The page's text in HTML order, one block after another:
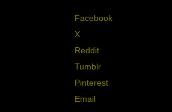
Facebook
X
Reddit
Tumblr
Pinterest
Email